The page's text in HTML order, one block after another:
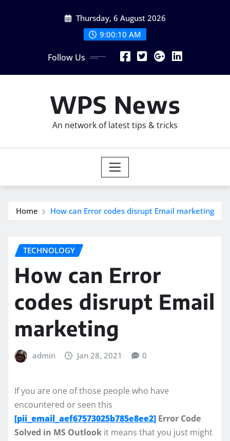
Thursday, 6 August 2026
9:00:12 AM
Follow Us
WPS News
An network of latest tips & tricks
Home How can Error codes disrupt Email marketing
TECHNOLOGY
How can Error
codes disrupt Email
marketing
admin Jan 28, 2021 0
If you are one of those people who have
encountered or seen this
[pii_email_aef67573025b785e8ee2] Error Code
Solved in MS Outlook it means that you just might